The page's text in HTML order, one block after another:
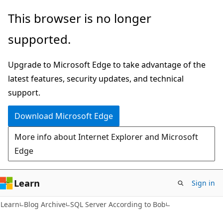
Skip
main
Skip
Ask
chat
experience
This browser is no longer
supported.
Upgrade to Microsoft Edge to take advantage of the
latest features, security updates, and technical
support.
Download Microsoft Edge
More info about Internet Explorer and Microsoft
Edge
Learn Sign in
Learn Blog Archive SQL Server According to Bob